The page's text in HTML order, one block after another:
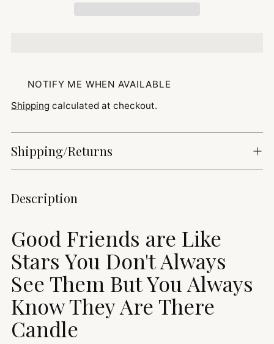
NOTIFY ME WHEN AVAILABLE
Shipping calculated at checkout.
Shipping/Returns
Adding
your
cart
Description
Good Friends are Like
Stars You Don't Always
See Them But You Always
Know They Are There
Candle